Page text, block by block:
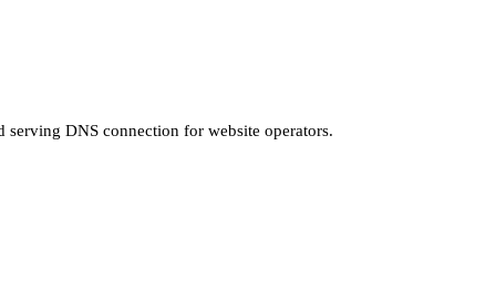
DNS connection for website operators.